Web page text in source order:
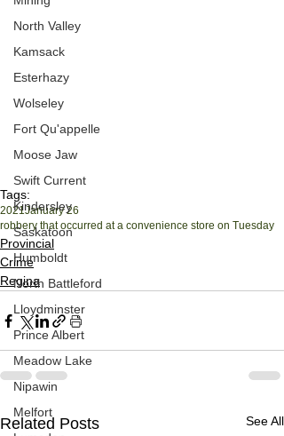
North Valley
Kamsack
Esterhazy
Wolseley
Fort Qu'appelle
Moose Jaw
Swift Current
Kindersley
Saskatoon
Humboldt
North Battleford
Lloydminster
Prince Albert
Meadow Lake
Nipawin
Melfort
Tags:
2021January 26
robbery that occurred at a convenience store on Tuesday
Provincial
Crime
Regina
Related Posts See All